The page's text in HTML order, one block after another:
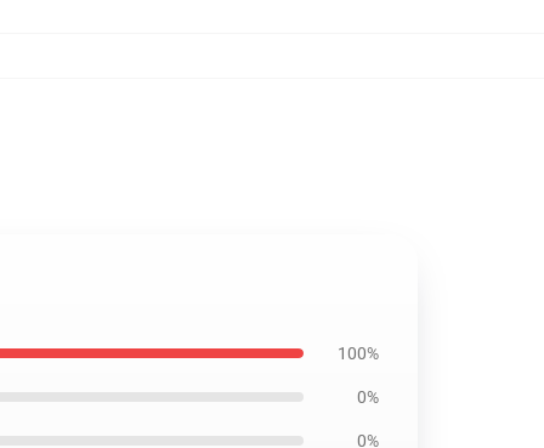
100%
0%
0%